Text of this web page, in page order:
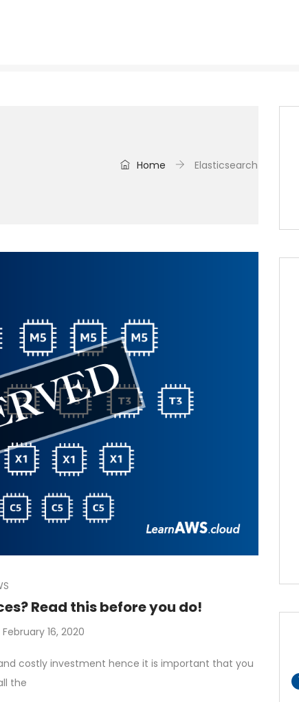
Home Elasticsearch
Read this before you do!
February 16, 2020
costly investment hence it is important that you
the